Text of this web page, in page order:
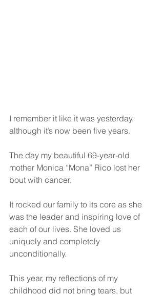
I remember it like it was yesterday,
although it’s now been five years.
The day my beautiful 69-year-old
mother Monica “Mona” Rico lost her
bout with cancer.
It rocked our family to its core as she
was the leader and inspiring love of
each of our lives. She loved us
uniquely and completely
unconditionally.
This year, my reflections of my
childhood did not bring tears, but